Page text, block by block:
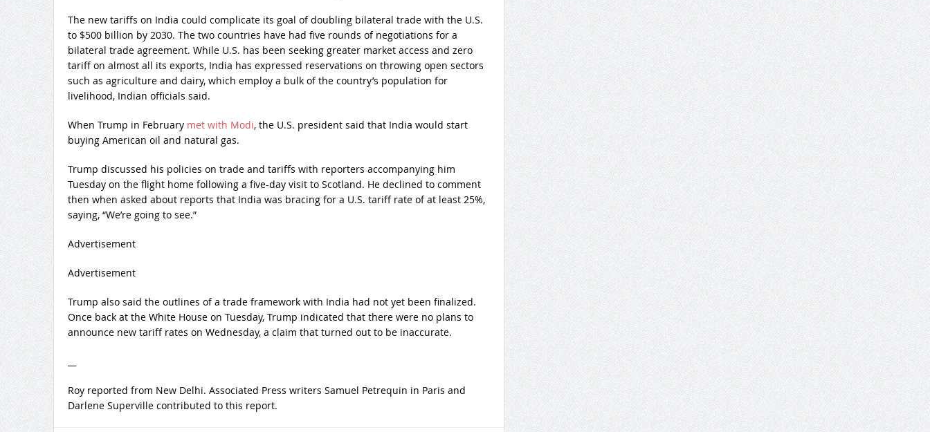
The new tariffs on India could complicate its goal of doubling bilateral trade with the U.S.
to $500 billion by 2030. The two countries have had five rounds of negotiations for a
bilateral trade agreement. While U.S. has been seeking greater market access and zero
tariff on almost all its exports, India has expressed reservations on throwing open sectors
such as agriculture and dairy, which employ a bulk of the country’s population for
livelihood, Indian officials said.
When Trump in February met with Modi, the U.S. president said that India would start
buying American oil and natural gas.
Trump discussed his policies on trade and tariffs with reporters accompanying him
Tuesday on the flight home following a five-day visit to Scotland. He declined to comment
then when asked about reports that India was bracing for a U.S. tariff rate of at least 25%,
saying, “We’re going to see.”
Advertisement
Advertisement
Trump also said the outlines of a trade framework with India had not yet been finalized.
Once back at the White House on Tuesday, Trump indicated that there were no plans to
announce new tariff rates on Wednesday, a claim that turned out to be inaccurate.
Roy reported from New Delhi. Associated Press writers Samuel Petrequin in Paris and
Darlene Superville contributed to this report.